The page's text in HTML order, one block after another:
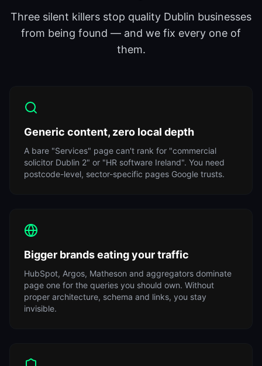
Three silent killers stop quality Dublin businesses
from being found — and we fix every one of
them.
Generic content, zero local depth
A bare "Services" page can't rank for "commercial
solicitor Dublin 2" or "HR software Ireland". You need
postcode-level, sector-specific pages Google trusts.
Bigger brands eating your traffic
HubSpot, Argos, Matheson and aggregators dominate
page one for the queries you should own. Without
proper architecture, schema and links, you stay
invisible.